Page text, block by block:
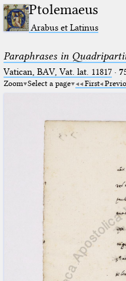
Ptolemaeus
Arabus et Latinus
Paraphrases in
Vatican, BAV, Vat. lat. 11817·
Zoom Select a page First